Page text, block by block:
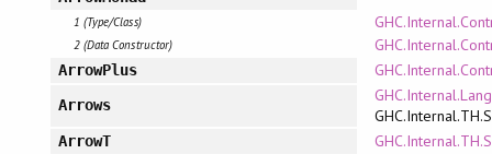
1 (Type/Class)
2 (Data Constructor)
ArrowPlus
Arrows
ArrowT